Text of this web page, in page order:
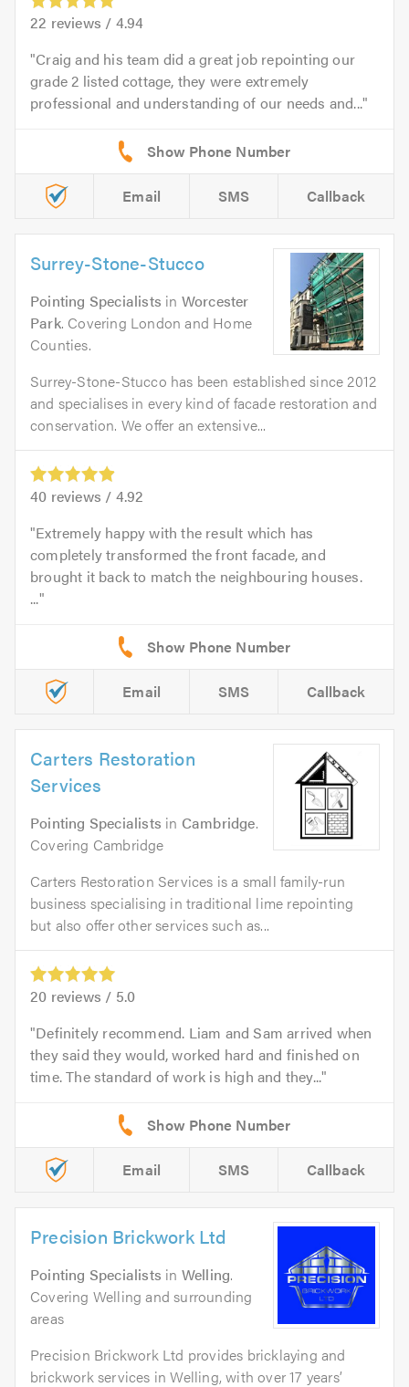
22 reviews / 4.94
Craig and his team did a great job repointing our
grade 2 listed cottage, they were extremely
professional and understanding of our needs and...
Email SMS Callback
Surrey-Stone-Stucco
Pointing Specialists in Worcester
Park. Covering London and Home
Counties.
Surrey-Stone-Stucco has been established since 2012
and specialises in every kind of facade restoration and
conservation. We offer an extensive...
40 reviews / 4.92
Extremely happy with the result which has
completely transformed the front facade, and
brought it back to match the neighbouring houses.
...
Email SMS Callback
Carters Restoration
Services
Pointing Specialists in Cambridge.
Covering Cambridge
Carters Restoration Services is a small family-run
business specialising in traditional lime repointing
but also offer other services such as...
20 reviews / 5.0
Definitely recommend. Liam and Sam arrived when
they said they would, worked hard and finished on
time. The standard of work is high and they...
Email SMS Callback
Precision Brickwork Ltd
Pointing Specialists in Welling.
Covering Welling and surrounding
areas
Precision Brickwork Ltd provides bricklaying and
brickwork services in Welling, with over 17 years’